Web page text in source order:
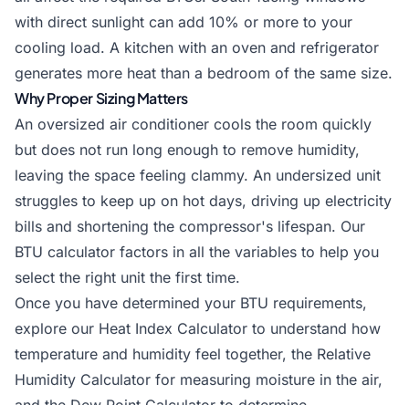
with direct sunlight can add 10% or more to your
cooling load. A kitchen with an oven and refrigerator
generates more heat than a bedroom of the same size.
Why Proper Sizing Matters
An oversized air conditioner cools the room quickly
but does not run long enough to remove humidity,
leaving the space feeling clammy. An undersized unit
struggles to keep up on hot days, driving up electricity
bills and shortening the compressor's lifespan. Our
BTU calculator factors in all the variables to help you
select the right unit the first time.
Once you have determined your BTU requirements,
explore our Heat Index Calculator to understand how
temperature and humidity feel together, the Relative
Humidity Calculator for measuring moisture in the air,